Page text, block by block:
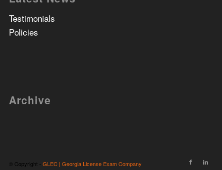
Testimonials
Policies
Archive
© Copyright - GLEC | Georgia License Exam Company